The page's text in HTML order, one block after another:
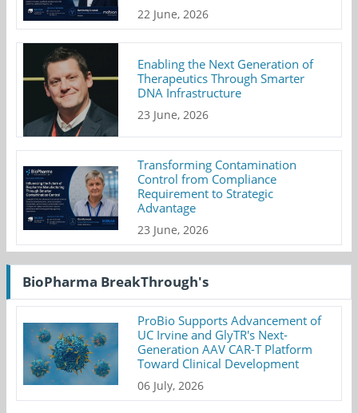
22 June, 2026
Enabling the Next Generation of
Therapeutics Through Smarter
DNA Infrastructure
23 June, 2026
Transforming Contamination
Control from Compliance
Requirement to Strategic
Advantage
23 June, 2026
BioPharma BreakThrough's
ProBio Supports Advancement of
UC Irvine and GlyTR's Next-
Generation AAV CAR-T Platform
Toward Clinical Development
06 July, 2026